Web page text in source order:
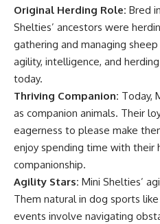
Original Herding Role: Bred
Shelties’ ancestors were
gathering and managing
agility, intelligence, and
today.
Thriving Companion: Today,
as companion animals. Their
eagerness to please make
enjoy spending time with their
companionship.
Agility Stars: Mini Shelties’
Them natural in dog sports
events involve navigating